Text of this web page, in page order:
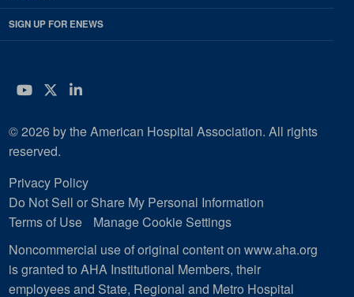
SIGN UP FOR ENEWS
YouTube
Twitter
LinkedIn
© 2026 by the American Hospital Association. All rights
reserved.
Privacy Policy
Do Not Sell or Share My Personal Information
Terms of Use
Manage Cookie Settings
Noncommercial use of original content on www.aha.org
is granted to AHA Institutional Members, their
employees and State, Regional and Metro Hospital